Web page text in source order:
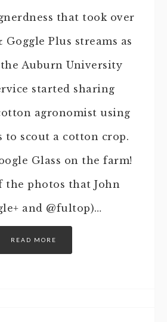
that took over
Plus streams as
Auburn University
started sharing
agronomist using
to scout a cotton crop.
Glass on the farm!
the photos that John
and @fultop)…
READ MORE